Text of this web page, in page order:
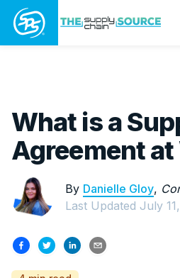
What is a
Agreement
By Danielle Gloy,
Last Updated July